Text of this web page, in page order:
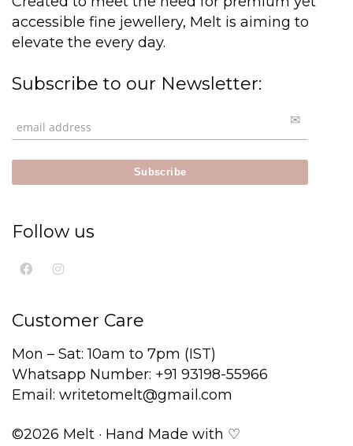
accessible fine jewellery, Melt is aiming to
elevate the every day.
Subscribe to our Newsletter:
Follow us
Customer Care
Mon – Sat: 10am to 7pm (IST)
Whatsapp Number: +91 93198-55966
Email: writetomelt@gmail.com
©2026 Melt · Hand Made with ♡